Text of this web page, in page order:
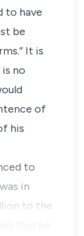
to have
be
It is
no
of
his
to
in
to the